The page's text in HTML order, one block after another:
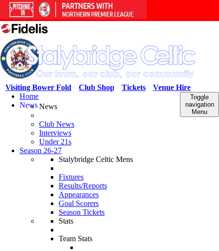
Venue Hire
Tickets
Club Shop
Visiting Bower Fold
Toggle
navigation
Menu
Home
NewsNews
Club News
Interviews
Under 21s
Season 26-27
Stalybridge Celtic Mens
Fixtures
Results/Reports
Appearances
Goal Scorers
Season Tickets
Stats
Team Stats